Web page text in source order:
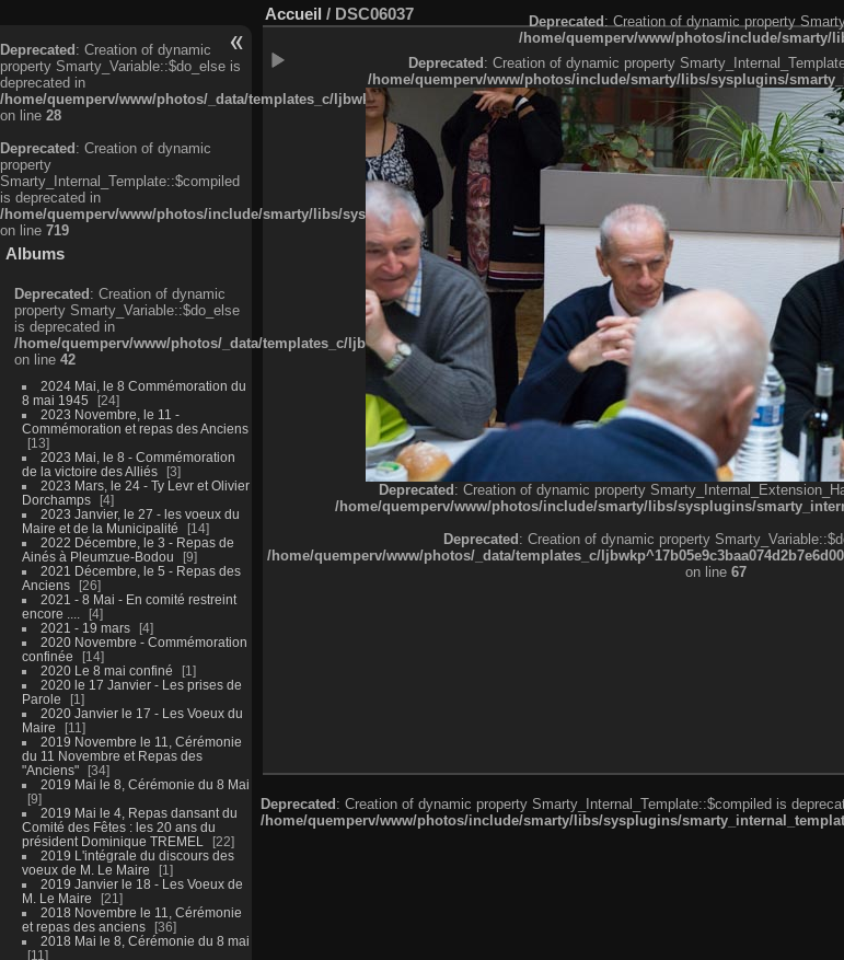
Deprecated: Creation of dynamic
property Smarty_Variable::$do_else is
deprecated in
/home/quemperv/www/photos/_data/templates_c/ljbwkp^c6900b4874d0f35e1df606f26bc55e6a40d5a3fc_0.file.menubar.tpl.php
on line 28
Deprecated: Creation of dynamic
property
Smarty_Internal_Template::$compiled
is deprecated in
/home/quemperv/www/photos/include/smarty/libs/sysplugins/smarty_internal_template.php
on line 719
Albums
Deprecated: Creation of dynamic
property Smarty_Variable::$do_else
is deprecated in
/home/quemperv/www/photos/_data/templates_c/
on line 42
2024 Mai, le 8 Commémoration du
8 mai 1945
24
2023 Novembre, le 11 -
Commémoration et repas des Anciens
13
2023 Mai, le 8 - Commémoration
de la victoire des Alliés
3
2023 Mars, le 24 - Ty Levr et Olivier
Dorchamps
4
2023 Janvier, le 27 - les voeux du
Maire et de la Municipalité
14
2022 Décembre, le 3 - Repas de
Ainés à Pleumzue-Bodou
9
2021 Décembre, le 5 - Repas des
Anciens
26
2021 - 8 Mai - En comité restreint
encore ....
4
2021 - 19 mars
4
2020 Novembre - Commémoration
confinée
14
2020 Le 8 mai confiné
1
2020 le 17 Janvier - Les prises de
Parole
1
2020 Janvier le 17 - Les Voeux du
Maire
11
2019 Novembre le 11, Cérémonie
du 11 Novembre et Repas des
"Anciens"
34
2019 Mai le 8, Cérémonie du 8 Mai
9
2019 Mai le 4, Repas dansant du
Comité des Fêtes : les 20 ans du
président Dominique TREMEL
22
2019 L'intégrale du discours des
voeux de M. Le Maire
1
2019 Janvier le 18 - Les Voeux de
M. Le Maire
21
2018 Novembre le 11, Cérémonie
et repas des anciens
36
2018 Mai le 8, Cérémonie du 8 mai
11
Accueil / DSC06037 Deprecated: Creation of dynamic property
/home/quemperv/www/photos/include/smarty/
Deprecated: Creation of dynamic property
/home/quemperv/www/photos/include/smarty/libs/sysplugins/
Deprecated: Creation of dynamic property
/home/quemperv/www/photos/include/smarty/libs/sysplugins/
Deprecated: Creation of dynamic property
/home/quemperv/www/photos/_data/templates_c/
on line 67
Deprecated: Creation of dynamic property Smarty_Internal_Template::$compiled is
/home/quemperv/www/photos/include/smarty/libs/sysplugins/